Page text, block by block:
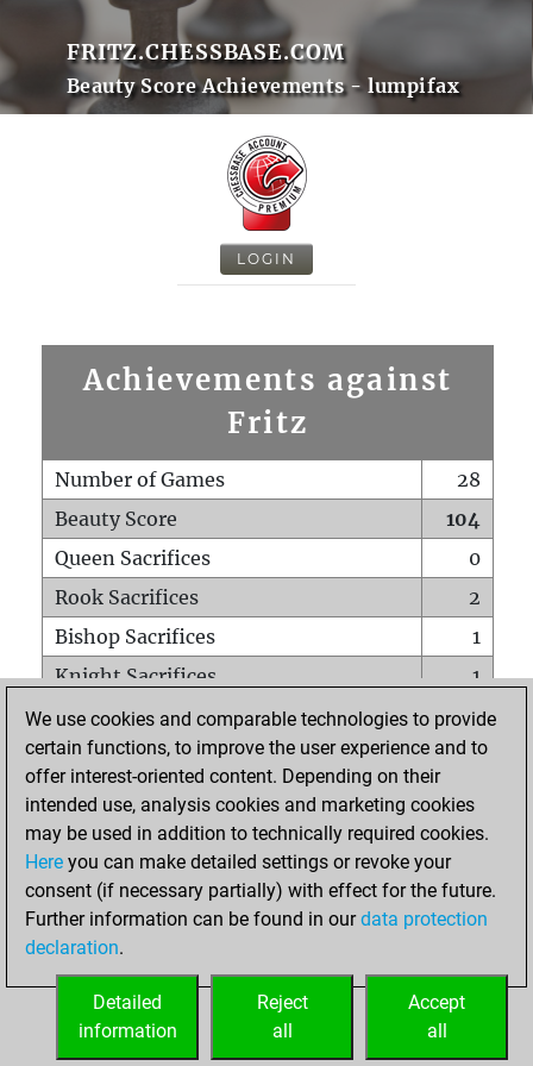
FRITZ.CHESSBASE.COM
Beauty Score Achievements - lumpifax
LOGIN
Achievements against
Fritz
Number of Games
28
Beauty Score
104
Queen Sacrifices
0
Rook Sacrifices
2
Bishop Sacrifices
1
Knight Sacrifices
1
Pawn Sacrifices
2
Mates on full board
0
Checkmates with a pawn
Smothered mates
0
Underpromotions
Doubled rooks on seventh rank
0
We use cookies and comparable technologies to provide
certain functions, to improve the user experience and to
offer interest-oriented content. Depending on their
intended use, analysis cookies and marketing cookies
may be used in addition to technically required cookies.
Here you can make detailed settings or revoke your
consent (if necessary partially) with effect for the future.
Further information can be found in ourdata protection
declaration.
Accept
all
Reject
all
Detailed
information